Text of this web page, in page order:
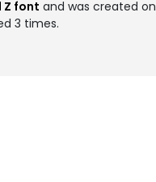
Z font and was created on
3 times.